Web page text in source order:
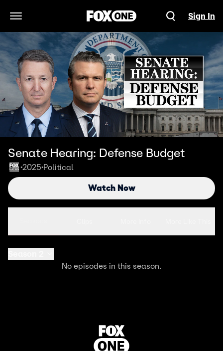
Open Navigation Menu
Sign In
Senate Hearing: Defense Budget
•2025•Political
Watch Now
No episodes in this season.